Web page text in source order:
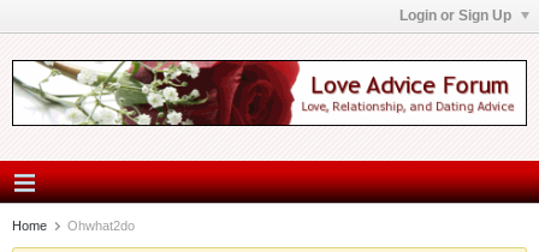
Login or Sign Up
Home Ohwhat2do